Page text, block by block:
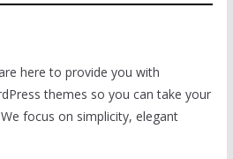
here to provide you with
themes so you can take your
focus on simplicity, elegant